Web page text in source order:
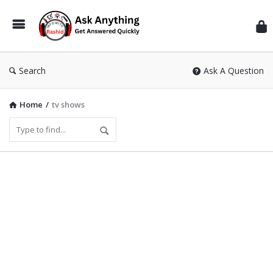
Search Ask A Question
Home / tv shows